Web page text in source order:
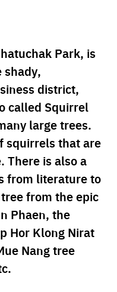
Park, is
shady,
district,
called Squirrel
large trees.
squirrels that are
There is also a
from literature to
from the epic
Phaen, the
Hor Klong Nirat
Nang tree